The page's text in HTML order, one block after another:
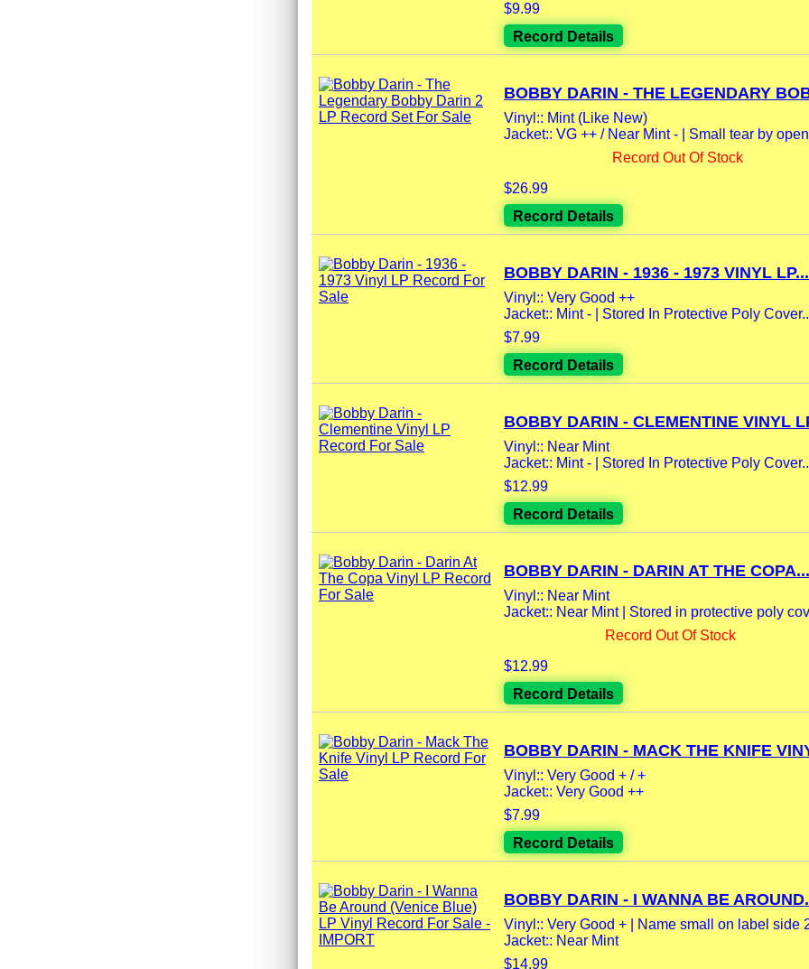
$9.99
Record Details
BOBBY DARIN - THE LEGENDARY
Vinyl:: Mint (Like New)
Jacket:: VG ++ / Near Mint - | Small tear by
Record Out Of Stock
$26.99
Record Details
BOBBY DARIN - 1936 - 1973 VINYL LP...
Vinyl:: Very Good ++
Jacket:: Mint - | Stored In Protective Poly
$7.99
Record Details
BOBBY DARIN - CLEMENTINE VINYL
Vinyl:: Near Mint
Jacket:: Mint - | Stored In Protective Poly
$12.99
Record Details
BOBBY DARIN - DARIN AT THE COPA...
Vinyl:: Near Mint
Jacket:: Near Mint | Stored in protective poly
Record Out Of Stock
$12.99
Record Details
BOBBY DARIN - MACK THE KNIFE
Vinyl:: Very Good + / +
Jacket:: Very Good ++
$7.99
Record Details
BOBBY DARIN - I WANNA BE
Vinyl:: Very Good + | Name small on label side
Jacket:: Near Mint
$14.99